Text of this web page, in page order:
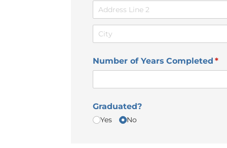
Number of Years Completed *
Graduated?
Yes No